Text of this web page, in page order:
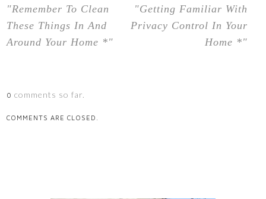
"Remember To Clean
These Things In And
Around Your Home *"
"Getting Familiar With
Privacy Control In Your
Home *"
0comments so far.
COMMENTS ARE CLOSED.